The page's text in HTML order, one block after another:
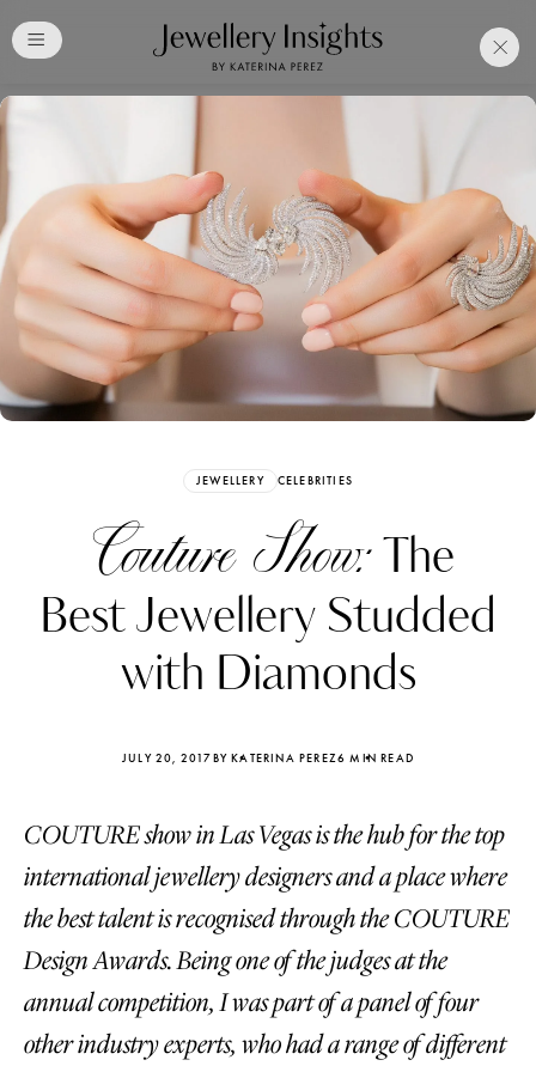
JEWELLERY CELEBRITIES
Couture Show:The
Best Jewellery Studded
with Diamonds
JULY 20, 2017BY KATERINA PEREZ6 MIN READ
COUTURE show in Las Vegas is the hub for the top
international jewellery designers and a place where
the best talent is recognised through the COUTURE
Design Awards. Being one of the judges at the
annual competition, I was part of a panel of four
other industry experts, who had a range of different
Free Katerina PerezClub
Membership. Bookmark
Your Articles and Images
Easily
Katerina Perez
four days ago
FOLLOW KATERINA’S INSTAGRAM